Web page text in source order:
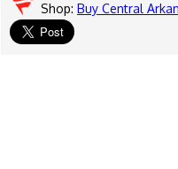
Shop: Buy Central